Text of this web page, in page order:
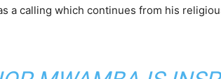
a calling which continues from his